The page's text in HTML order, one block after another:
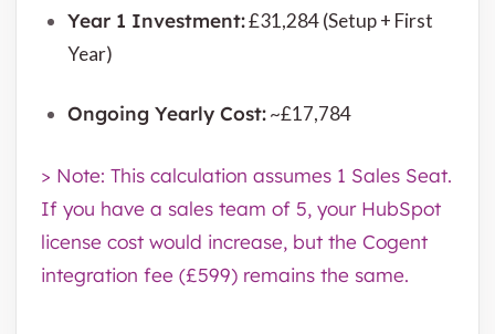
Year 1 Investment:£31,284 (Setup + First
Year)
Ongoing Yearly Cost:~£17,784
> Note: This calculation assumes 1 Sales Seat.
If you have a sales team of 5, your HubSpot
license cost would increase, but the Cogent
integration fee (£599) remains the same.